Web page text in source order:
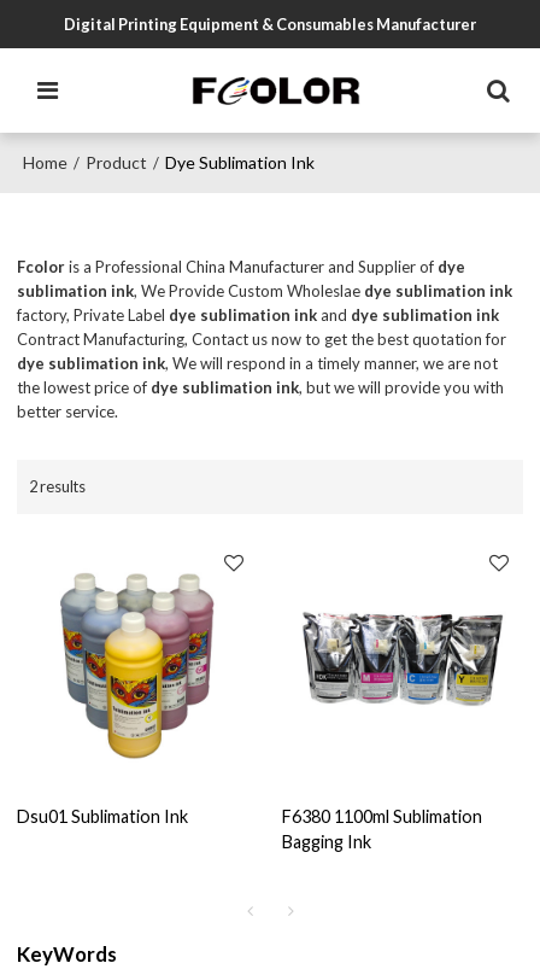
Digital Printing Equipment & Consumables Manufacturer
Home / Product / Dye Sublimation Ink
Fcoloris a Professional China Manufacturer and Supplier of dye
sublimation ink, We Provide Custom Wholeslae dye sublimation ink
factory, Private Label dye sublimation inkand dye sublimation ink
Contract Manufacturing, Contact us now to get the best quotation for
dye sublimation ink, We will respond in a timely manner, we are not
the lowest price of dye sublimation ink, but we will provide you with
better service.
2 results
Dsu01 Sublimation Ink
F6380 1100ml Sublimation
Bagging Ink
KeyWords